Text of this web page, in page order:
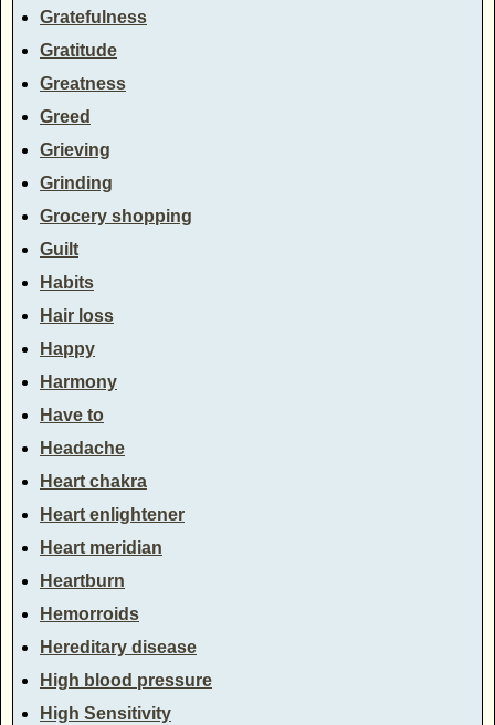
Gratefulness
Gratitude
Greatness
Greed
Grieving
Grinding
Grocery shopping
Guilt
Habits
Hair loss
Happy
Harmony
Have to
Headache
Heart chakra
Heart enlightener
Heart meridian
Heartburn
Hemorroids
Hereditary disease
High blood pressure
High Sensitivity